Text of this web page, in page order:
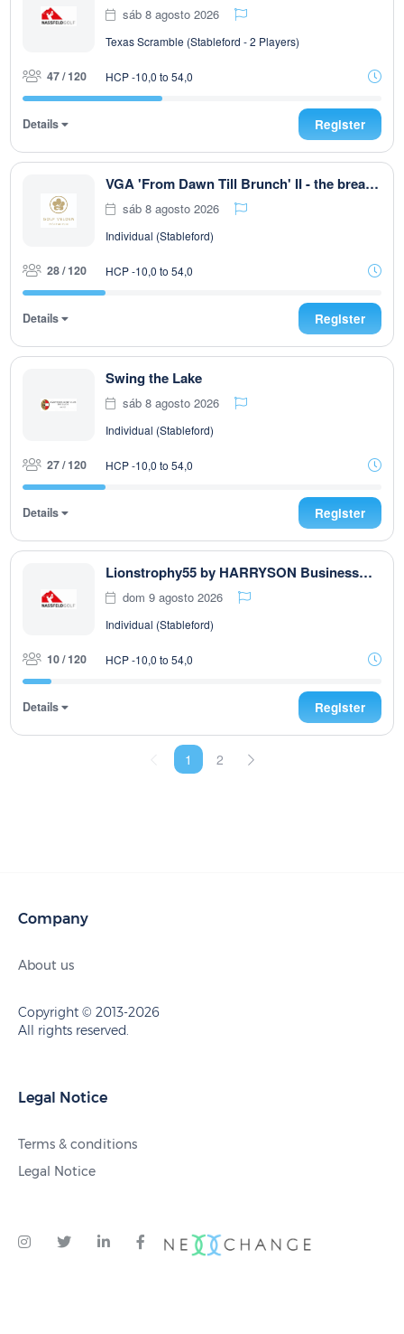
sáb 8 agosto 2026
Texas Scramble (Stableford - 2 Players)
47 / 120 HCP -10,0 to 54,0
Details Register
VGA 'From Dawn Till Brunch' II - the breakfast club
sáb 8 agosto 2026
Individual (Stableford)
28 / 120 HCP -10,0 to 54,0
Details Register
Swing the Lake
sáb 8 agosto 2026
Individual (Stableford)
27 / 120 HCP -10,0 to 54,0
Details Register
Lionstrophy55 by HARRYSON Businesswear
dom 9 agosto 2026
Individual (Stableford)
10 / 120 HCP -10,0 to 54,0
Details Register
1 2
Company
About us
Copyright © 2013-2026
All rights reserved.
Legal Notice
Terms & conditions
Legal Notice